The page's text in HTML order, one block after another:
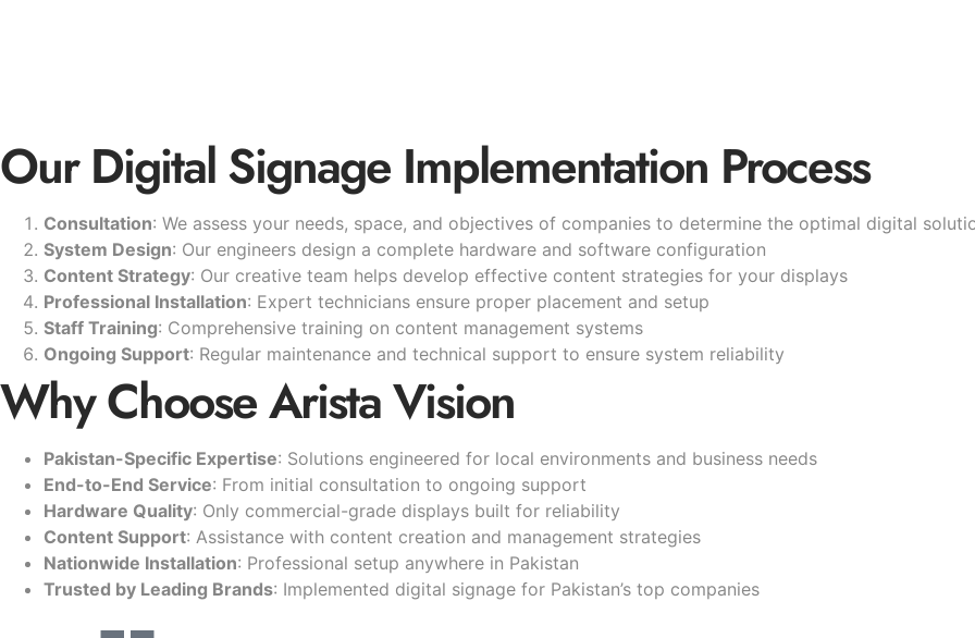
Our Digital Signage Implementation Process
Consultation: We assess your needs, space, and objectives of companies to determine the optimal digital
System Design: Our engineers design a complete hardware and software configuration
Content Strategy: Our creative team helps develop effective content strategies for your displays
Professional Installation: Expert technicians ensure proper placement and setup
Staff Training: Comprehensive training on content management systems
Ongoing Support: Regular maintenance and technical support to ensure system reliability
Why Choose Arista Vision
Pakistan-Specific Expertise: Solutions engineered for local environments and business needs
End-to-End Service: From initial consultation to ongoing support
Hardware Quality: Only commercial-grade displays built for reliability
Content Support: Assistance with content creation and management strategies
Nationwide Installation: Professional setup anywhere in Pakistan
Trusted by Leading Brands: Implemented digital signage for Pakistan’s top companies